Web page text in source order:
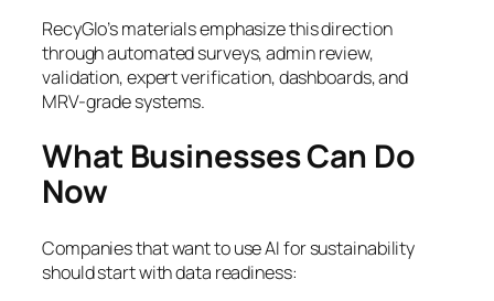
RecyGlo’s materials emphasize this direction
through automated surveys, admin review,
validation, expert verification, dashboards, and
MRV-grade systems.
What Businesses Can Do
Now
Companies that want to use AI for sustainability
should start with data readiness: